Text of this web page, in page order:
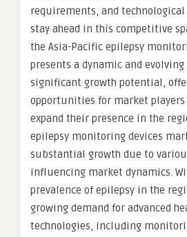
requirements, and technological
stay ahead in this competitive
the Asia-Pacific epilepsy
presents a dynamic and
significant growth potential,
opportunities for market players
expand their presence in the
epilepsy monitoring devices
substantial growth due to
influencing market dynamics.
prevalence of epilepsy in the
growing demand for advanced
technologies, including